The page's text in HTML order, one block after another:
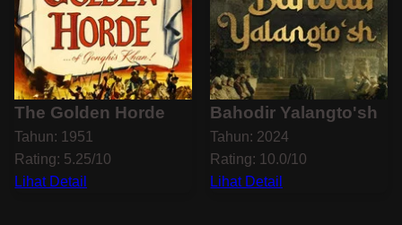
The Golden Horde
Tahun: 1951
Rating: 5.25/10
Lihat Detail
Bahodir Yalangto'sh
Tahun: 2024
Rating: 10.0/10
Lihat Detail